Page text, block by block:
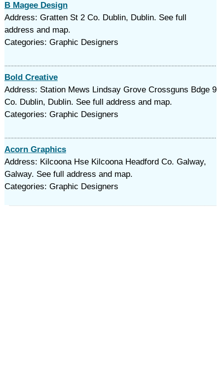
B Magee Design
Address: Gratten St 2 Co. Dublin, Dublin. See full
address and map.
Categories: Graphic Designers
Bold Creative
Address: Station Mews Lindsay Grove Crossguns Bdge 9
Co. Dublin, Dublin. See full address and map.
Categories: Graphic Designers
Acorn Graphics
Address: Kilcoona Hse Kilcoona Headford Co. Galway,
Galway. See full address and map.
Categories: Graphic Designers